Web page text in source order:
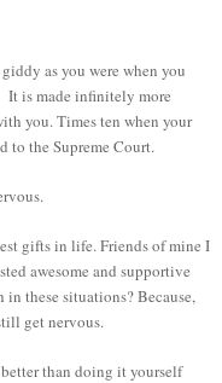
as you were when you
It is made infinitely more
you. Times ten when your
to the Supreme Court.
gifts in life. Friends of mine I
awesome and supportive
in these situations? Because,
get nervous.
than doing it yourself